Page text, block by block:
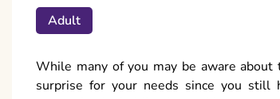
Adult
While many of you may be aware about
surprise for your needs since you still